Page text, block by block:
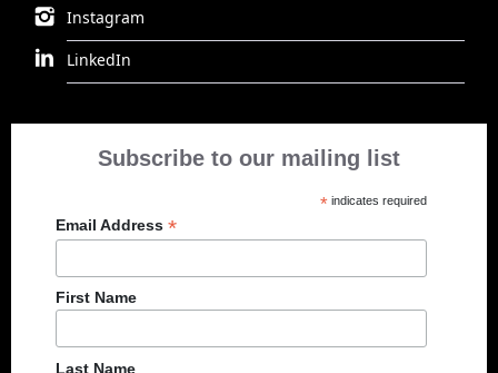
Instagram
LinkedIn
Subscribe to our mailing list
* indicates required
Email Address *
First Name
Last Name